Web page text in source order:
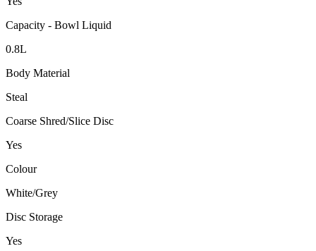
Capacity - Bowl Liquid
0.8L
Body Material
Steal
Coarse Shred/Slice Disc
Yes
Colour
White/Grey
Disc Storage
Yes